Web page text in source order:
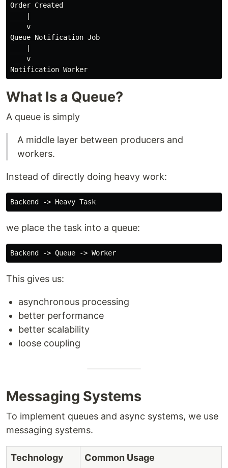
Order Created
    v
Queue Notification Job
    v
What Is a Queue?
A queue is simply
A middle layer between producers and
workers.
Instead of directly doing heavy work:
we place the task into a queue:
This gives us:
asynchronous processing
better performance
better scalability
loose coupling
Messaging Systems
To implement queues and async systems, we use
messaging systems.
Technology Common Usage